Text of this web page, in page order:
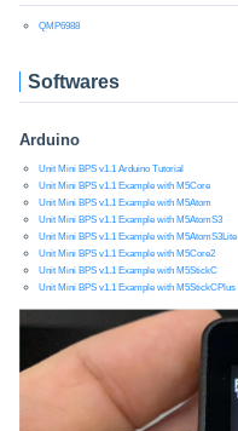
QMP6988
Softwares
Arduino
Unit Mini BPS v1.1 Arduino Tutorial
Unit Mini BPS v1.1 Example with M5Core
Unit Mini BPS v1.1 Example with M5Atom
Unit Mini BPS v1.1 Example with M5AtomS3
Unit Mini BPS v1.1 Example with M5AtomS3Lite
Unit Mini BPS v1.1 Example with M5Core2
Unit Mini BPS v1.1 Example with M5StickC
Unit Mini BPS v1.1 Example with M5StickCPlus